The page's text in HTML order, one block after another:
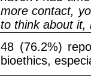
more contact,
to think about it,
48 (76.2%)
bioethics,